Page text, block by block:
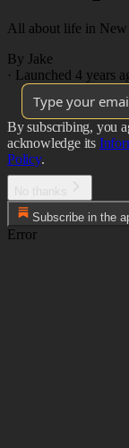
All about life in
By Jake
· Launched 4 years
By subscribing, you
acknowledge its
Policy.
Subscribe in the
Error